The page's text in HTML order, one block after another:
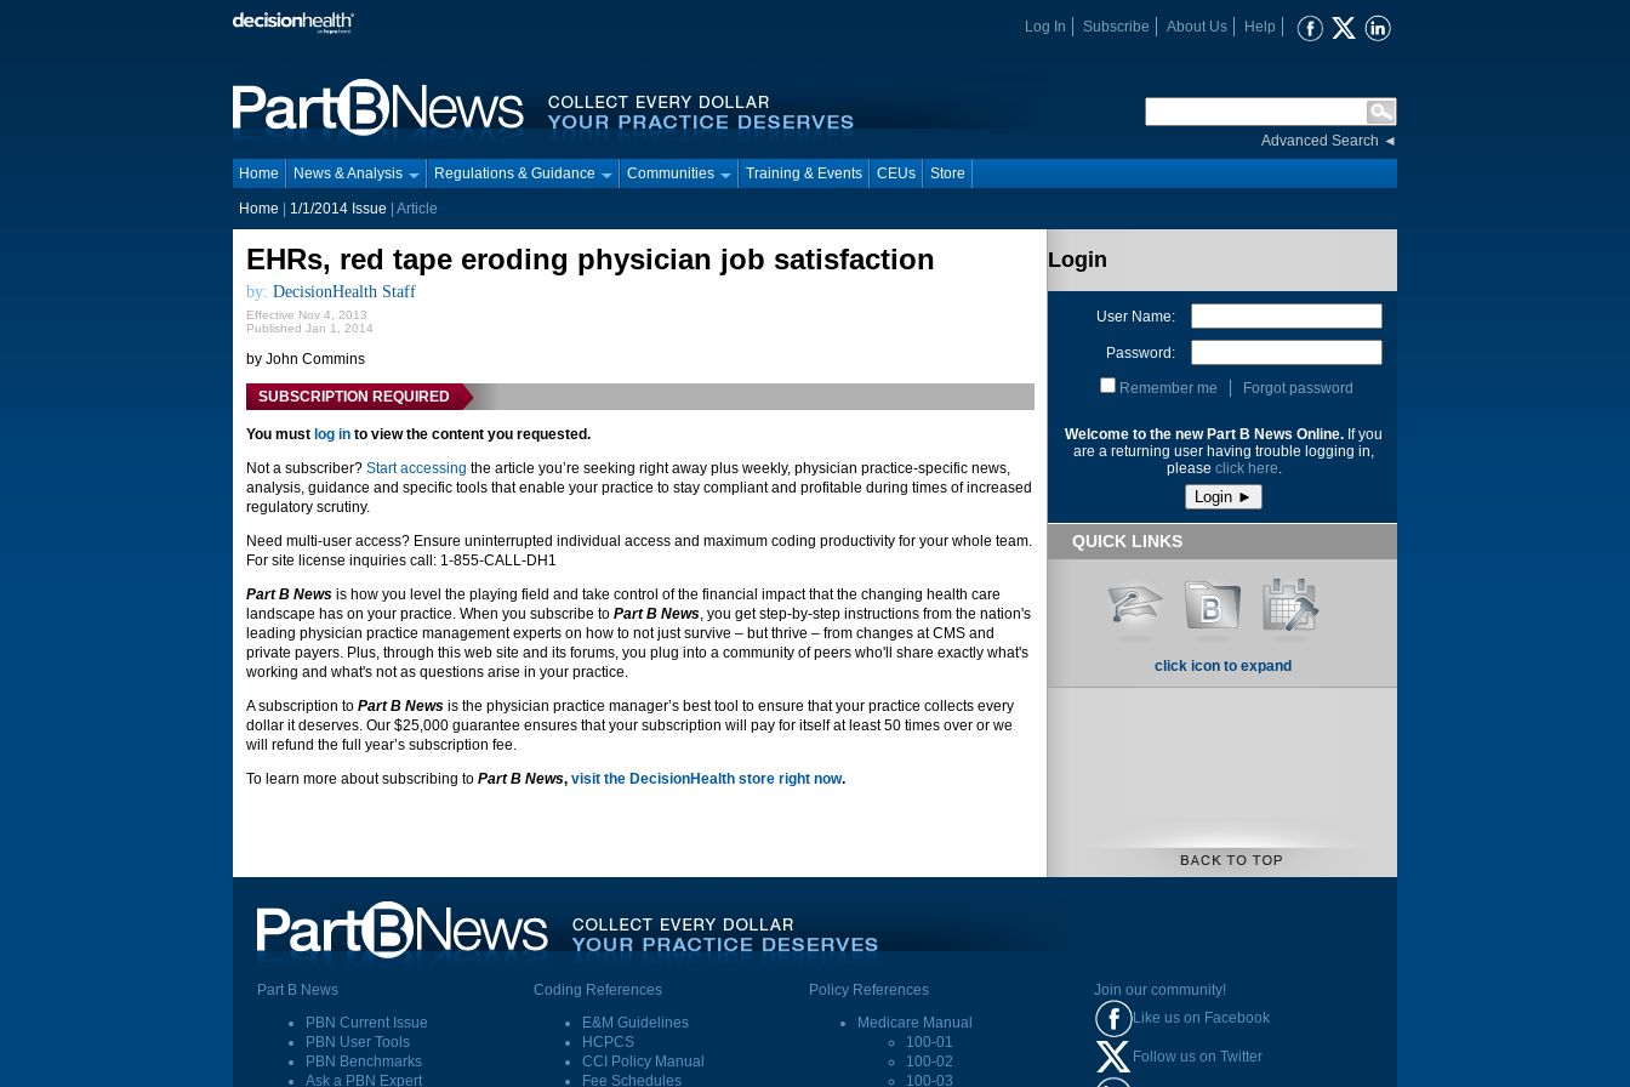
Log In Subscribe About Us Help
Advanced Search ◄
Home
News & Analysis Regulations & Guidance Communities Training & Events CEUs Store
Home 1/1/2014 Issue | Article
EHRs, red tape eroding physician job satisfaction
by: DecisionHealth Staff
Effective Nov 4, 2013
Published Jan 1, 2014
by John Commins
SUBSCRIPTION REQUIRED
You must log in to view the content you requested.
Not a subscriber? Start accessing the article you’re seeking right away plus weekly, physician practice-specific news,
analysis, guidance and specific tools that enable your practice to stay compliant and profitable during times of increased
regulatory scrutiny.
Need multi-user access? Ensure uninterrupted individual access and maximum coding productivity for your whole team.
For site license inquiries call: 1-855-CALL-DH1
Part B News is how you level the playing field and take control of the financial impact that the changing health care
landscape has on your practice. When you subscribe to Part B News, you get step-by-step instructions from the nation's
leading physician practice management experts on how to not just survive – but thrive – from changes at CMS and
private payers. Plus, through this web site and its forums, you plug into a community of peers who'll share exactly what's
working and what's not as questions arise in your practice.
A subscription to Part B News is the physician practice manager’s best tool to ensure that your practice collects every
dollar it deserves. Our $25,000 guarantee ensures that your subscription will pay for itself at least 50 times over or we
will refund the full year’s subscription fee.
To learn more about subscribing to Part B News, visit the DecisionHealth store right now.
Login
User Name:
Password:
Remember me Forgot password
Welcome to the new Part B News Online. If you
are a returning user having trouble logging in,
please click here.
QUICK LINKS
click icon to expand
Part B News
PBN Current Issue
PBN User Tools
PBN Benchmarks
Ask a PBN Expert
Coding References
E&M Guidelines
HCPCS
CCI Policy Manual
Fee Schedules
Policy References
Medicare Manual
100-01
100-02
100-03
Join our community!
Like us on Facebook
Follow us on Twitter